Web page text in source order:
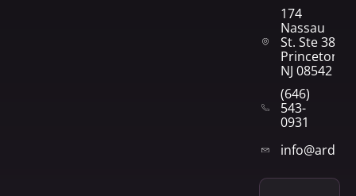
174
Nassau
St. Ste 382
Princeton,
NJ 08542
(646)
543-
0931